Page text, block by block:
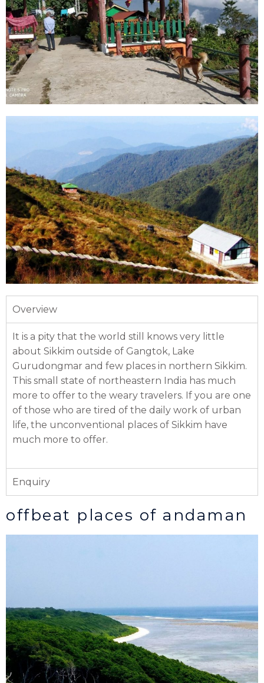
Overview
It is a pity that the world still knows very little
about Sikkim outside of Gangtok, Lake
Gurudongmar and few places in northern Sikkim.
This small state of northeastern India has much
more to offer to the weary travelers. If you are one
of those who are tired of the daily work of urban
life, the unconventional places of Sikkim have
much more to offer.
Enquiry
offbeat places of andaman